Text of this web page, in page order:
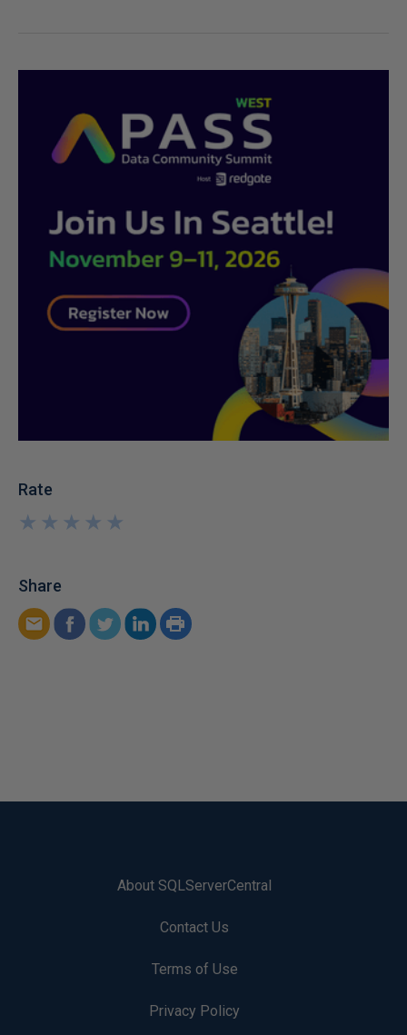
Rate
★
★
★
★
★
★
★
★
★
★
Share
About SQLServerCentral
Contact Us
Terms of Use
Privacy Policy